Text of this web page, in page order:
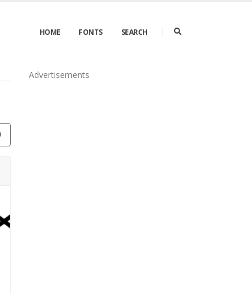
HOME FONTS SEARCH
Advertisements